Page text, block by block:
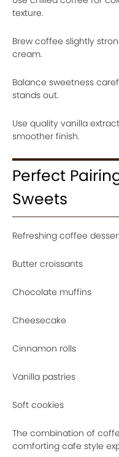
texture.
Brew coffee slightly
cream.
Balance sweetness
stands out.
Use quality vanilla
smoother finish.
Perfect
Sweets
Refreshing coffee
Butter croissants
Chocolate muffins
Cheesecake
Cinnamon rolls
Vanilla pastries
Soft cookies
The combination of
comforting cafe style